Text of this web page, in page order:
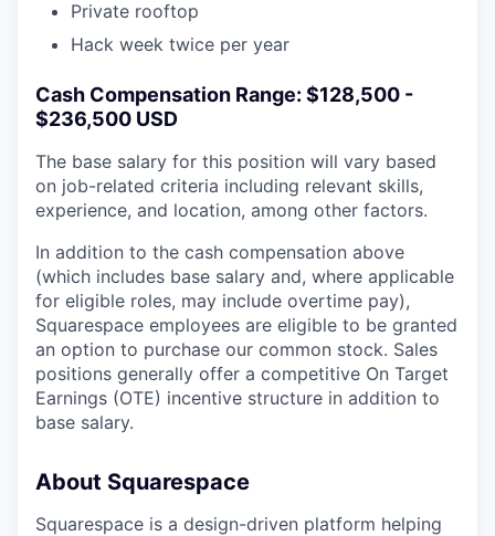
Private rooftop
Hack week twice per year
Cash Compensation Range: $128,500 -
$236,500 USD
The base salary for this position will vary based
on job-related criteria including relevant skills,
experience, and location, among other factors.
In addition to the cash compensation above
(which includes base salary and, where applicable
for eligible roles, may include overtime pay),
Squarespace employees are eligible to be granted
an option to purchase our common stock. Sales
positions generally offer a competitive On Target
Earnings (OTE) incentive structure in addition to
base salary.
About Squarespace
Squarespace is a design-driven platform helping